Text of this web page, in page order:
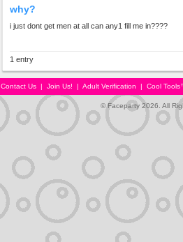
why?
i just dont get men at all can any1 fill me in????
1 entry
Contact Us | Join Us! | Adult Verification | Cool
© Faceparty 2026. All